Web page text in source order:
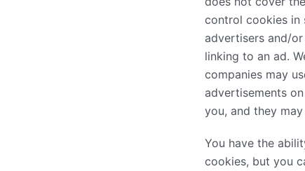
control cookies in
advertisers and/
linking to an ad.
companies may
advertisements
you, and they
You have the
cookies, but you